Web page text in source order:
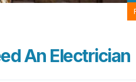
An Electrician